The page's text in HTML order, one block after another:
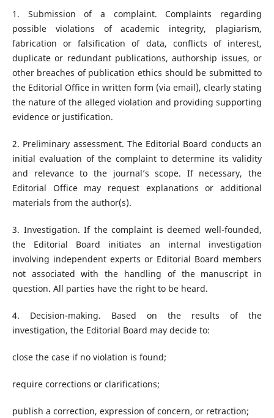
1. Submission of a complaint. Complaints regarding
possible violations of academic integrity, plagiarism,
fabrication or falsification of data, conflicts of interest,
duplicate or redundant publications, authorship issues, or
other breaches of publication ethics should be submitted to
the Editorial Office in written form (via email), clearly stating
the nature of the alleged violation and providing supporting
evidence or justification.
2. Preliminary assessment. The Editorial Board conducts an
initial evaluation of the complaint to determine its validity
and relevance to the journal’s scope. If necessary, the
Editorial Office may request explanations or additional
materials from the author(s).
3. Investigation. If the complaint is deemed well-founded,
the Editorial Board initiates an internal investigation
involving independent experts or Editorial Board members
not associated with the handling of the manuscript in
question. All parties have the right to be heard.
4. Decision-making. Based on the results of the
investigation, the Editorial Board may decide to:
close the case if no violation is found;
require corrections or clarifications;
publish a correction, expression of concern, or retraction;